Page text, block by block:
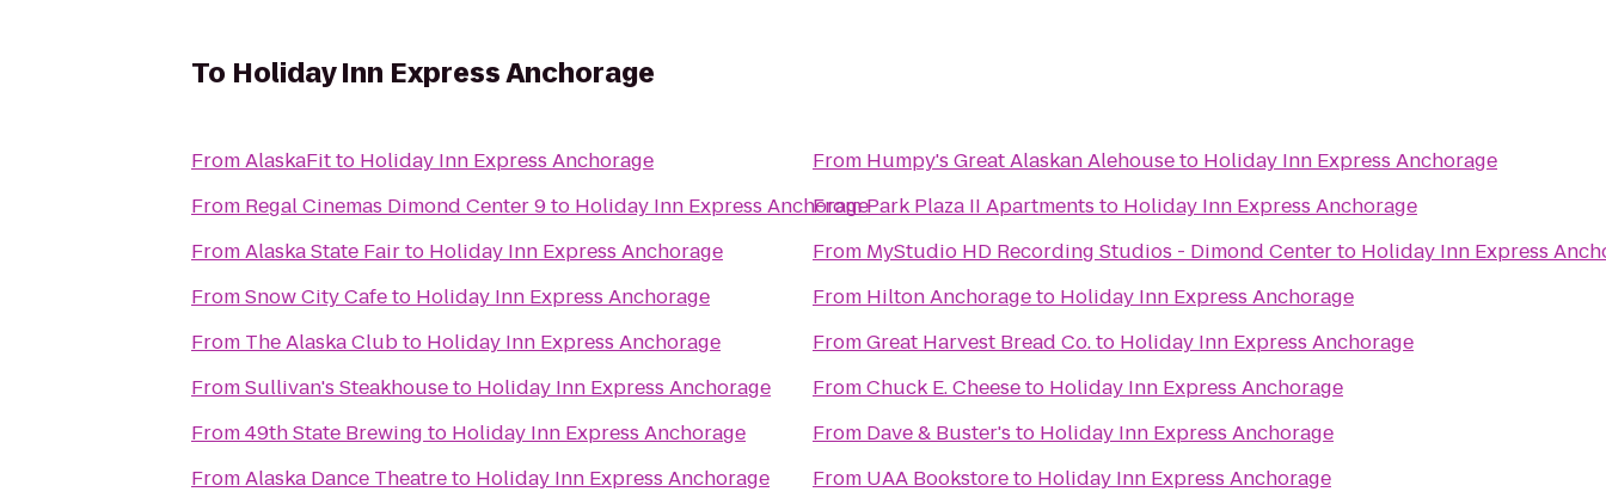
To Holiday Inn Express Anchorage
FromAlaskaFitto Holiday Inn Express Anchorage
From Regal Cinemas Dimond Center 9to Holiday Inn Express Anchorage
FromAlaska State Fairto Holiday Inn Express Anchorage
FromSnow City Cafeto Holiday Inn Express Anchorage
From The Alaska Clubto Holiday Inn Express Anchorage
FromSullivan's Steakhouseto Holiday Inn Express Anchorage
From49th State Brewing to Holiday Inn Express Anchorage
FromAlaska Dance Theatreto Holiday Inn Express Anchorage
From Humpy's Great Alaskan Alehouseto Holiday Inn Express Anchorage
FromPark Plaza II Apartments to Holiday Inn Express Anchorage
From MyStudio HD Recording Studios - Dimond Centerto Holiday Inn Express
From Hilton Anchorageto Holiday Inn Express Anchorage
FromGreat Harvest Bread Co.to Holiday Inn Express Anchorage
FromChuck E. Cheeseto Holiday Inn Express Anchorage
From Dave & Buster's to Holiday Inn Express Anchorage
From UAA Bookstoreto Holiday Inn Express Anchorage